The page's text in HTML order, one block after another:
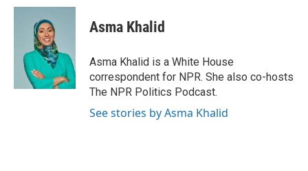
c
i
t
t
e
r
n
I
n
Asma Khalid
Asma Khalid is a White House
correspondent for NPR. She also co-hosts
The NPR Politics Podcast.
See stories by Asma Khalid